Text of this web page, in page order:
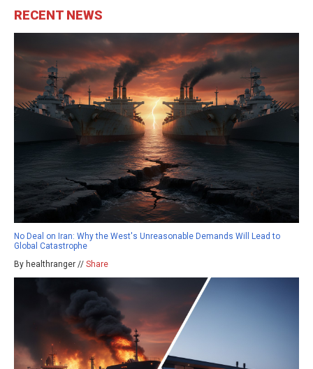
RECENT NEWS
No Deal on Iran: Why the West's Unreasonable Demands Will Lead to
Global Catastrophe
By healthranger // Share